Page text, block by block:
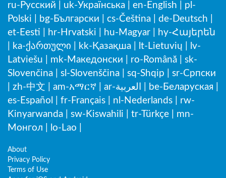
ru-Русский uk-Українська en-English
pl-
Polski
bg-Български cs-Čeština de-Deutsch
et-Eesti
hr-Hrvatski hu-Magyar
hy-Հայերեն
ka-ქართული kk-Қазақша lt-Lietuvių
lv-
Latviešu
mk-Македонски ro-Română
sk-
Slovenčina
sl-Slovenščina sq-Shqip
sr-Српски
zh-中文 am-አማርኛ ar-العربية be-Беларуская
es-Español
fr-Français nl-Nederlands
rw-
Kinyarwanda
sw-Kiswahili tr-Türkçe
mn-
Монгол
lo-Lao
About
Privacy Policy
Terms of Use